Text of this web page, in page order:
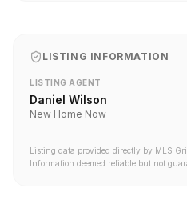
LISTING INFORMATION
LISTING AGENT
Daniel Wilson
New Home Now
Listing data provided directly by MLS
Information deemed reliable but not